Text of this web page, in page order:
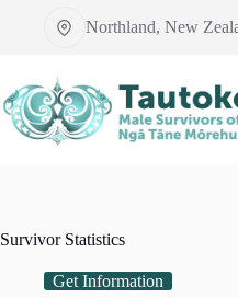
Northland, New
Survivor Statistics
Get Information